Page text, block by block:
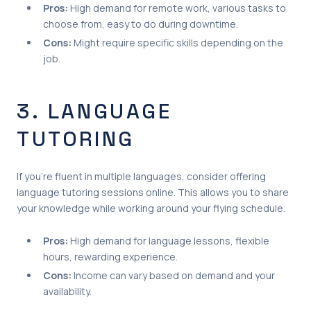
Pros: High demand for remote work, various tasks to
choose from, easy to do during downtime.
Cons: Might require specific skills depending on the
job.
3. LANGUAGE
TUTORING
If you’re fluent in multiple languages, consider offering
language tutoring sessions online. This allows you to share
your knowledge while working around your flying schedule.
Pros: High demand for language lessons, flexible
hours, rewarding experience.
Cons: Income can vary based on demand and your
availability.